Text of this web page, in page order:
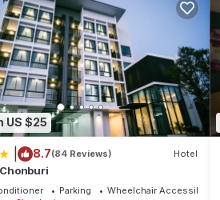
US $25
8.7(84 Reviews) Hotel
Parking
Wheelchair Accessible